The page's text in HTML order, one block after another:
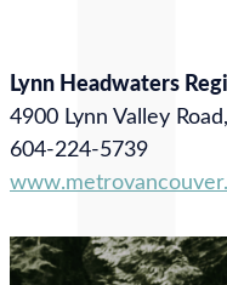
Lynn Headwaters
4900 Lynn Valley
604-224-5739